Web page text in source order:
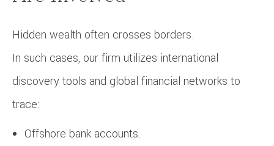
Hidden wealth often crosses borders.
In such cases, our firm utilizes international
discovery tools and global financial networks to
trace:
Offshore bank accounts.